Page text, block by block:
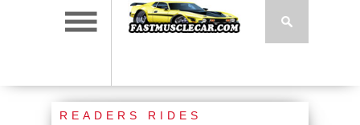
READERS RIDES